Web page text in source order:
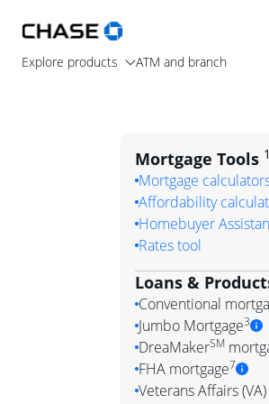
Explore products ATM and branch
Mortgage Tools 1
Mortgage
Affordability
Homebuyer
Rates tool
Loans &
Conventional
Jumbo Mortgage3
DreaMakerSM
FHA mortgage7
Veterans Affairs